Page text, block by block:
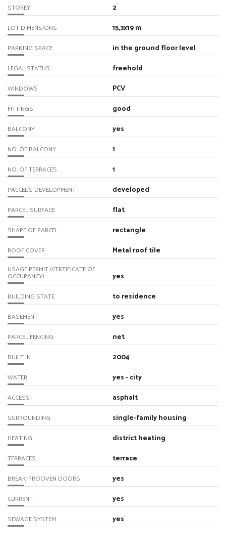
STOREY 2
LOT DIMENSIONS 15,3x19 m
PARKING SPACE in the ground floor level
LEGAL STATUS freehold
WINDOWS PCV
FITTINGS good
BALCONY yes
NO. OF BALCONY 1
NO. OF TERRACES 1
PALCEL`S DEVELOPMENT developed
PARCEL SURFACE flat
SHAPE OF PARCEL rectangle
ROOF COVER Metal roof tile
USAGE PERMIT (CERTIFICATE OF
OCCUPANCY) yes
BUILDING STATE to residence
BASEMENT yes
PARCEL FENCING net
BUILT IN 2004
WATER yes - city
ACCESS asphalt
SURROUNDING single-family housing
HEATING district heating
TERRACES terrace
BREAK-PROOVEN DOORS yes
CURRENT yes
SEWAGE SYSTEM yes